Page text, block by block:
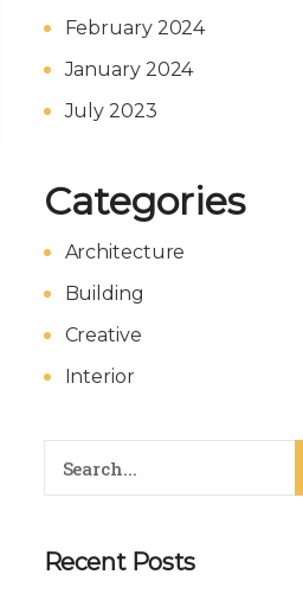
February 2024
January 2024
July 2023
Categories
Architecture
Building
Creative
Interior
Recent Posts